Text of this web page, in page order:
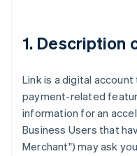
1. Description
Link is a digital
payment-related
information for an
Business Users that
Merchant") may ask